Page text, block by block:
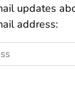
updates
address: